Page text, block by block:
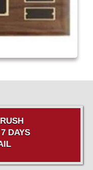
DAYS